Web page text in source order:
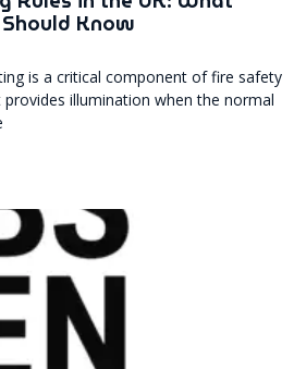
Know
is a critical component of fire safety
illumination when the normal